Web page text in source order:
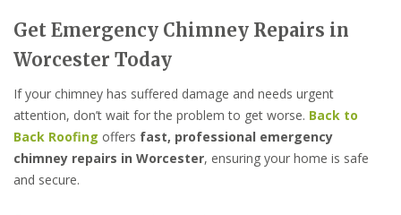
Get Emergency Chimney Repairs in
Worcester Today
If your chimney has suffered damage and needs urgent
attention, don’t wait for the problem to get worse. Back to
Back Roofing offers fast, professional emergency
chimney repairs in Worcester, ensuring your home is safe
and secure.